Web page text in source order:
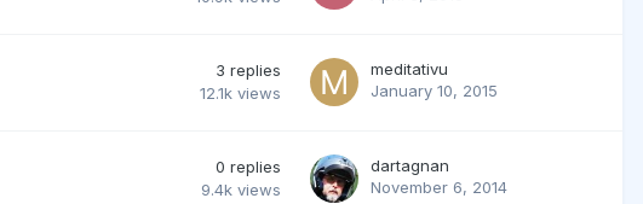
3 replies
12.1k views
meditativu
January 10, 2015
0 replies
9.4k views
dartagnan
November 6, 2014